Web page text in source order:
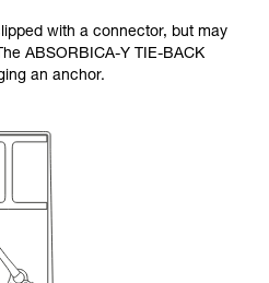
with a connector, but may
ABSORBICA-Y TIE-BACK
an anchor.